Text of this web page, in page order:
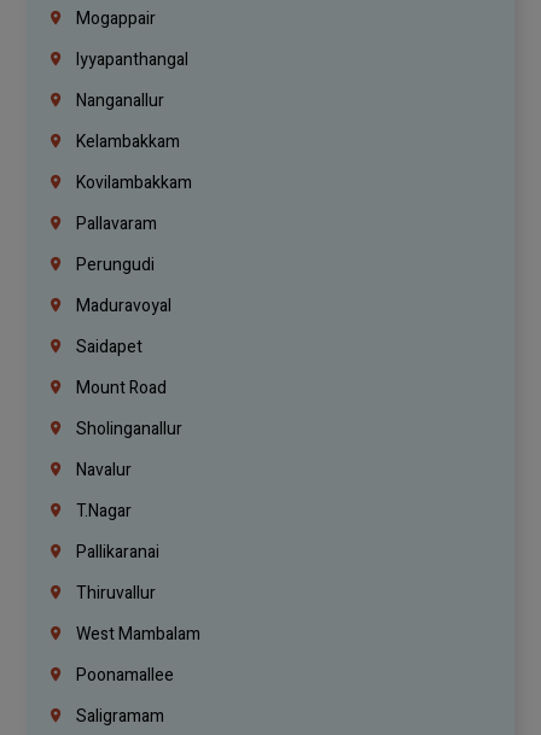
Mogappair
Iyyapanthangal
Nanganallur
Kelambakkam
Kovilambakkam
Pallavaram
Perungudi
Maduravoyal
Saidapet
Mount Road
Sholinganallur
Navalur
T.Nagar
Pallikaranai
Thiruvallur
West Mambalam
Poonamallee
Saligramam